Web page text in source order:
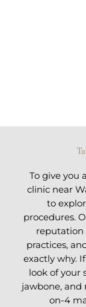
To give you
clinic near
to
procedures.
reputation
practices,
exactly why.
look of your
jawbone, and
on-4